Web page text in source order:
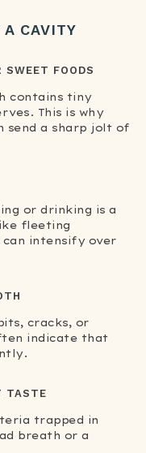
CAVITY
FOODS
contains tiny
This is why
send a sharp jolt of
or drinking is a
fleeting
intensify over
cracks, or
indicate that
TASTE
trapped in
breath or a